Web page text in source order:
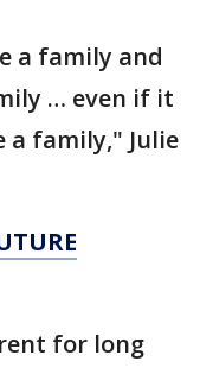
a family and
… even if it
a family," Julie
for long